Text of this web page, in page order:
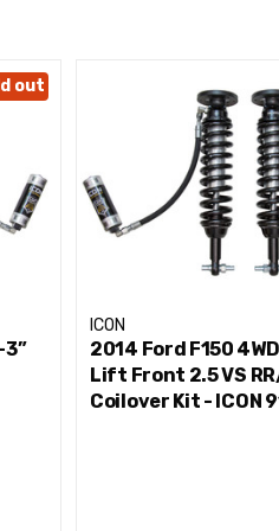
out
3”
ICON
2014 Ford F150
Lift Front 2.5 VS
Coilover Kit - ICON